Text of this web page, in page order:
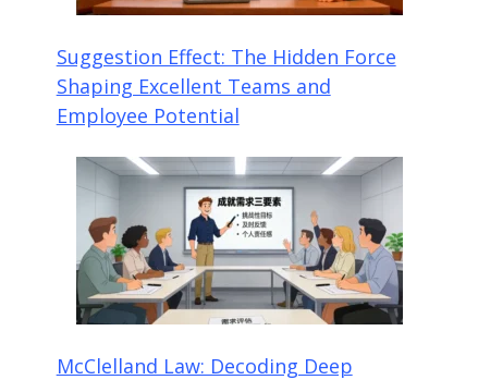
Suggestion Effect: The Hidden Force
Shaping Excellent Teams and
Employee Potential
McClelland Law: Decoding Deep